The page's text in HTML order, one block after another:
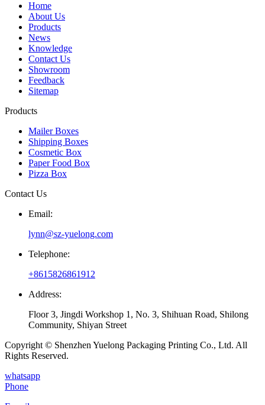
Home
About Us
Products
News
Knowledge
Contact Us
Showroom
Feedback
Sitemap
Products
Mailer Boxes
Shipping Boxes
Cosmetic Box
Paper Food Box
Pizza Box
Contact Us
Email:
lynn@sz-yuelong.com
Telephone:
+8615826861912
Address:
Floor 3, Jingdi Workshop 1, No. 3, Shihuan Road, Shilong
Community, Shiyan Street
Copyright © Shenzhen Yuelong Packaging Printing Co., Ltd. All
Rights Reserved.
whatsapp
Phone